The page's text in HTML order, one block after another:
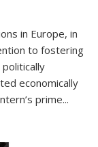
in Europe, in
to fostering
politically
economically
prime...